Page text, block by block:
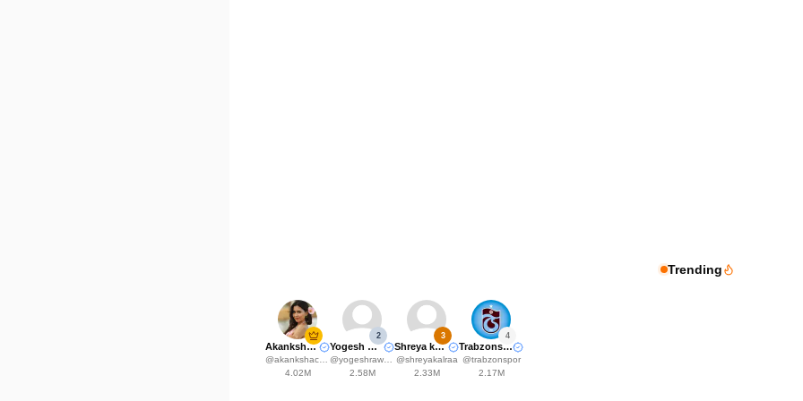
Trending
Akanksha Choudhary
@akankshachoudhary_official
4.02M
2
Yogesh Rawat
@yogeshrawat04
2.58M
3
Shreya kalra
@shreyakalraa
2.33M
4
Trabzonspor
@trabzonspor
2.17M